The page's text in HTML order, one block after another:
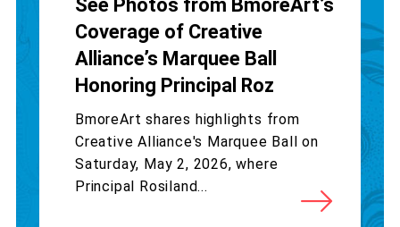
See Photos from BmoreArt’s
Coverage of Creative
Alliance’s Marquee Ball
Honoring Principal Roz
BmoreArt shares highlights from
Creative Alliance's Marquee Ball on
Saturday, May 2, 2026, where
Principal Rosiland...